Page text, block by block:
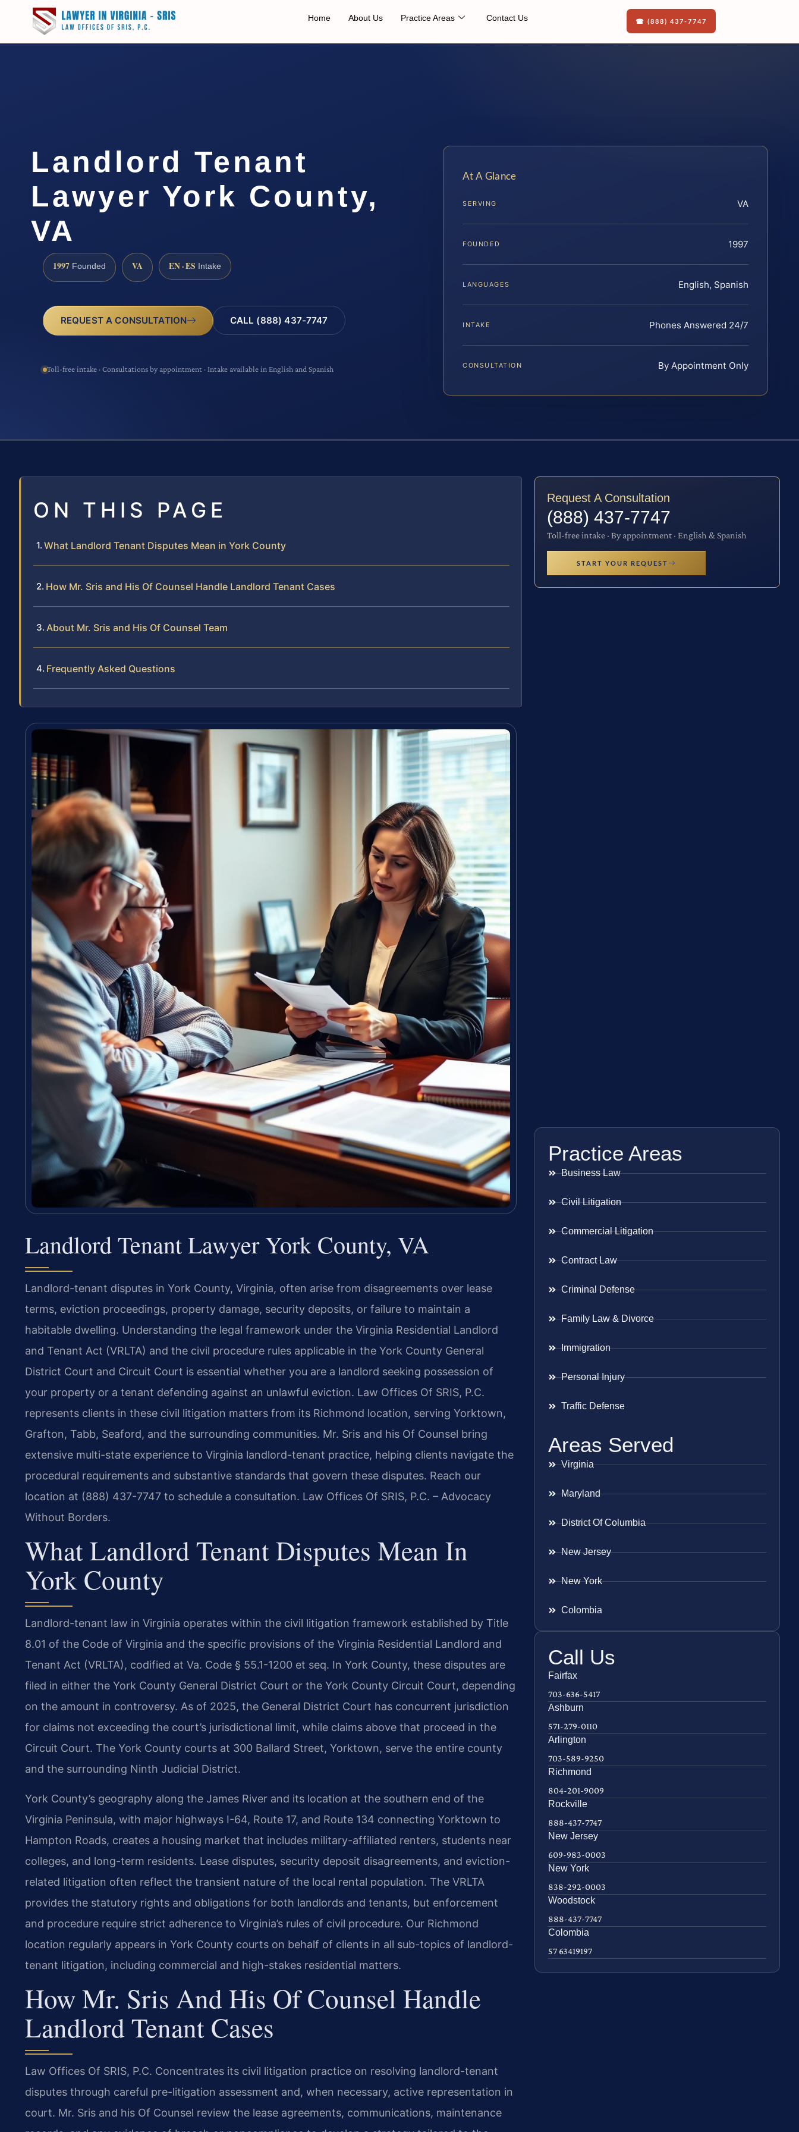
Home About Us Practice Areas Contact Us ☎ (888) 437-7747
Landlord Tenant
Lawyer York County,
VA
1997 Founded VA EN · ES Intake
REQUEST A CONSULTATION CALL (888) 437-7747
Toll-free intake · Consultations by appointment · Intake available in English and Spanish
At A Glance
SERVING VA
FOUNDED 1997
LANGUAGES English, Spanish
INTAKE Phones Answered 24/7
CONSULTATION By Appointment Only
ON THIS PAGE
What Landlord Tenant Disputes Mean in York County
How Mr. Sris and His Of Counsel Handle Landlord Tenant Cases
About Mr. Sris and His Of Counsel Team
Frequently Asked Questions
Landlord Tenant Lawyer York County, VA
Landlord-tenant disputes in York County, Virginia, often arise from disagreements over lease
terms, eviction proceedings, property damage, security deposits, or failure to maintain a
habitable dwelling. Understanding the legal framework under the Virginia Residential Landlord
and Tenant Act (VRLTA) and the civil procedure rules applicable in the York County General
District Court and Circuit Court is essential whether you are a landlord seeking possession of
your property or a tenant defending against an unlawful eviction. Law Offices Of SRIS, P.C.
represents clients in these civil litigation matters from its Richmond location, serving Yorktown,
Grafton, Tabb, Seaford, and the surrounding communities. Mr. Sris and his Of Counsel bring
extensive multi-state experience to Virginia landlord-tenant practice, helping clients navigate the
procedural requirements and substantive standards that govern these disputes. Reach our
location at (888) 437-7747 to schedule a consultation. Law Offices Of SRIS, P.C. – Advocacy
Without Borders.
What Landlord Tenant Disputes Mean In
York County
Landlord-tenant law in Virginia operates within the civil litigation framework established by Title
8.01 of the Code of Virginia and the specific provisions of the Virginia Residential Landlord and
Tenant Act (VRLTA), codified at Va. Code § 55.1-1200 et seq. In York County, these disputes are
filed in either the York County General District Court or the York County Circuit Court, depending
on the amount in controversy. As of 2025, the General District Court has concurrent jurisdiction
for claims not exceeding the court’s jurisdictional limit, while claims above that proceed in the
Circuit Court. The York County courts at 300 Ballard Street, Yorktown, serve the entire county
and the surrounding Ninth Judicial District.
York County’s geography along the James River and its location at the southern end of the
Virginia Peninsula, with major highways I-64, Route 17, and Route 134 connecting Yorktown to
Hampton Roads, creates a housing market that includes military-affiliated renters, students near
colleges, and long-term residents. Lease disputes, security deposit disagreements, and eviction-
related litigation often reflect the transient nature of the local rental population. The VRLTA
provides the statutory rights and obligations for both landlords and tenants, but enforcement
and procedure require strict adherence to Virginia’s rules of civil procedure. Our Richmond
location regularly appears in York County courts on behalf of clients in all sub-topics of landlord-
tenant litigation, including commercial and high-stakes residential matters.
How Mr. Sris And His Of Counsel Handle
Landlord Tenant Cases
Law Offices Of SRIS, P.C. Concentrates its civil litigation practice on resolving landlord-tenant
disputes through careful pre-litigation assessment and, when necessary, active representation in
court. Mr. Sris and his Of Counsel review the lease agreements, communications, maintenance
Request A Consultation
(888) 437-7747
Toll-free intake · By appointment · English & Spanish
START YOUR REQUEST
Practice Areas
Business Law
Civil Litigation
Commercial Litigation
Contract Law
Criminal Defense
Family Law & Divorce
Immigration
Personal Injury
Traffic Defense
Areas Served
Virginia
Maryland
District Of Columbia
New Jersey
New York
Colombia
Call Us
Fairfax
703-636-5417
Ashburn
571-279-0110
Arlington
703-589-9250
Richmond
804-201-9009
Rockville
888-437-7747
New Jersey
609-983-0003
New York
838-292-0003
Woodstock
888-437-7747
Colombia
57 63419197